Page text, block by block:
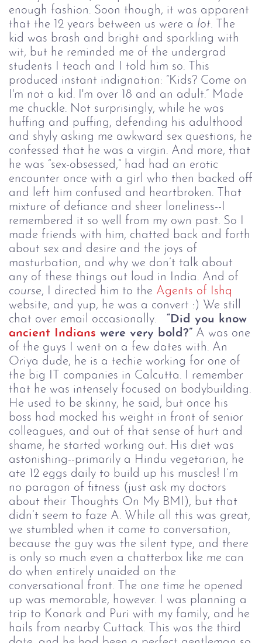
enough fashion. Soon though, it was apparent
that the 12 years between us were a lot.
The
kid was brash and bright and sparkling with
wit, but he reminded me of the undergrad
students I teach and I told him so. This
produced instant indignation: ”Kids? Come on
I'm not a kid. I'm over 18 and an adult.” Made
me chuckle. Not surprisingly, while he was
huffing and puffing, defending his adulthood
and shyly asking me awkward sex questions, he
confessed that he was a virgin. And more, that
he was “sex-obsessed,” had had an erotic
encounter once with a girl who then backed off
and left him confused and heartbroken. That
mixture of defiance and sheer loneliness--I
remembered it so well from my own past. So I
made friends with him, chatted back and forth
about sex and desire and the joys of
masturbation, and why we don’t talk about
any of these things out loud in India. And of
course, I directed him to the Agents of Ishq
website, and yup, he was a convert :) We still
chat over email occasionally. “Did you know
ancient Indians were very bold?” A was one
of the guys I went on a few dates with. An
Oriya dude, he is a techie working for one of
the big IT companies in Calcutta. I remember
that he was intensely focused on bodybuilding.
He used to be skinny, he said, but once his
boss had mocked his weight in front of senior
colleagues, and out of that sense of hurt and
shame, he started working out. His diet was
astonishing--primarily a Hindu vegetarian, he
ate 12 eggs daily to build up his muscles! I’m
no paragon of fitness (just ask my doctors
about their Thoughts On My BMI), but that
didn’t seem to faze A. While all this was great,
we stumbled when it came to conversation,
because the guy was the silent type, and there
is only so much even a chatterbox like me can
do when entirely unaided on the
conversational front. The one time he opened
up was memorable, however. I was planning a
trip to Konark and Puri with my family, and he
hails from nearby Cuttack. This was the third